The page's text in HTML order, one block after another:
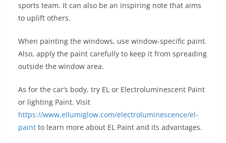
sports team. It can also be an inspiring note that aims
to uplift others.
When painting the windows, use window-specific paint.
Also, apply the paint carefully to keep it from spreading
outside the window area.
As for the car’s body, try EL or Electroluminescent Paint
or lighting Paint. Visit
https://www.ellumiglow.com/electroluminescence/el-
paint to learn more about EL Paint and its advantages.